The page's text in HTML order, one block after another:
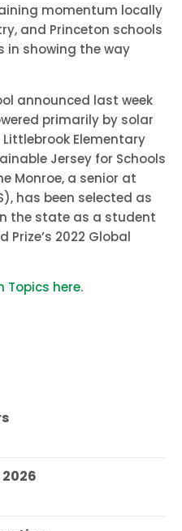
momentum locally
and Princeton schools
in showing the way
announced last week
primarily by solar
Elementary
Jersey for Schools
Monroe, a senior at
has been selected as
the state as a student
2022 Global
Topics here.